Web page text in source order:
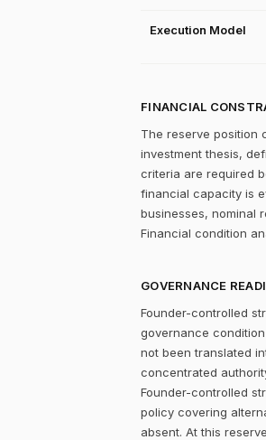
Execution Model
FINANCIAL
The reserve position
investment thesis,
criteria are required
financial capacity is
businesses, nominal
Financial condition
GOVERNANCE
Founder-controlled
governance
not been translated
concentrated
Founder-controlled
policy covering
absent. At this